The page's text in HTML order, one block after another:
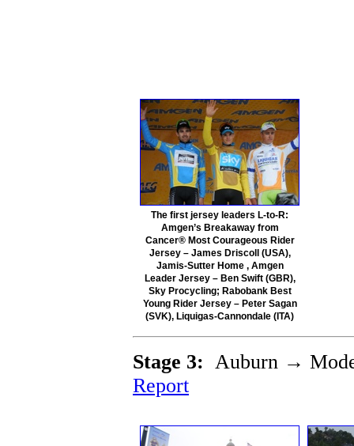
The first jersey leaders L-to-R:
Amgen’s Breakaway from
Cancer® Most Courageous Rider
Jersey – James Driscoll (USA),
Jamis-Sutter Home , Amgen
Leader Jersey – Ben Swift (GBR),
Sky Procycling; Rabobank Best
Young Rider Jersey – Peter Sagan
(SVK), Liquigas-Cannondale (ITA)
Stage 3: Auburn →
Report